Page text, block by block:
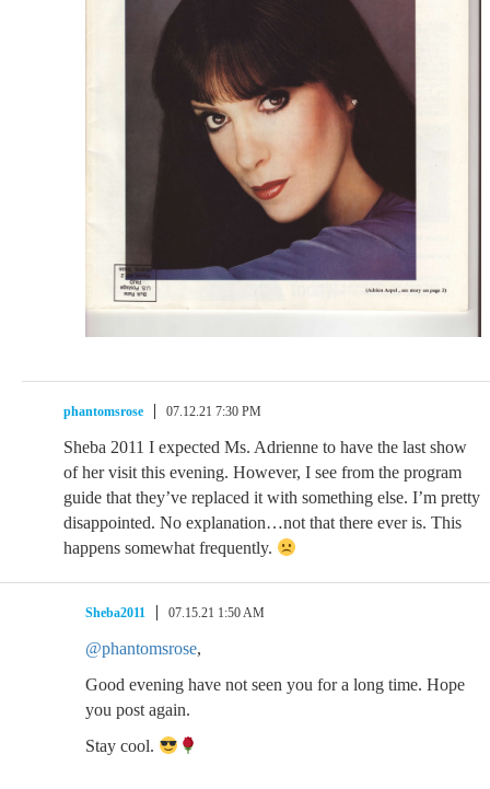
phantomsrose 07.12.21 7:30 PM
Sheba 2011 I expected Ms. Adrienne to have the last show
of her visit this evening. However, I see from the program
guide that they’ve replaced it with something else. I’m pretty
disappointed. No explanation…not that there ever is. This
happens somewhat frequently.
Sheba2011 07.15.21 1:50 AM
@phantomsrose,
Good evening have not seen you for a long time. Hope
you post again.
Stay cool.